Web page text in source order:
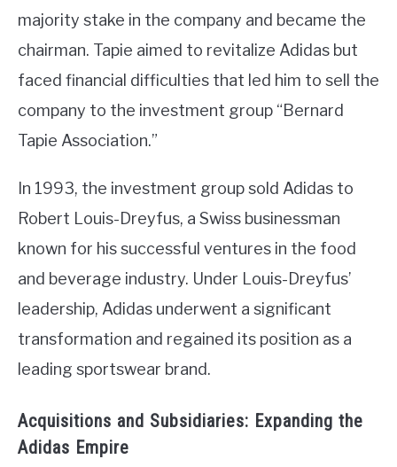
majority stake in the company and became the
chairman. Tapie aimed to revitalize Adidas but
faced financial difficulties that led him to sell the
company to the investment group “Bernard
Tapie Association.”
In 1993, the investment group sold Adidas to
Robert Louis-Dreyfus, a Swiss businessman
known for his successful ventures in the food
and beverage industry. Under Louis-Dreyfus’
leadership, Adidas underwent a significant
transformation and regained its position as a
leading sportswear brand.
Acquisitions and Subsidiaries: Expanding the
Adidas Empire